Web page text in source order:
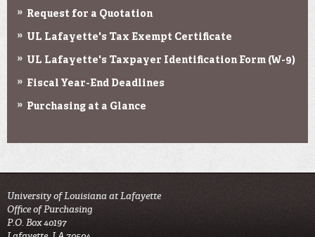
Request for a Quotation
UL Lafayette's Tax Exempt Certificate
UL Lafayette's Taxpayer Identification Form (W-9)
Fiscal Year-End Deadlines
Purchasing at a Glance
University of Louisiana at Lafayette
Office of Purchasing
P.O. Box 40197